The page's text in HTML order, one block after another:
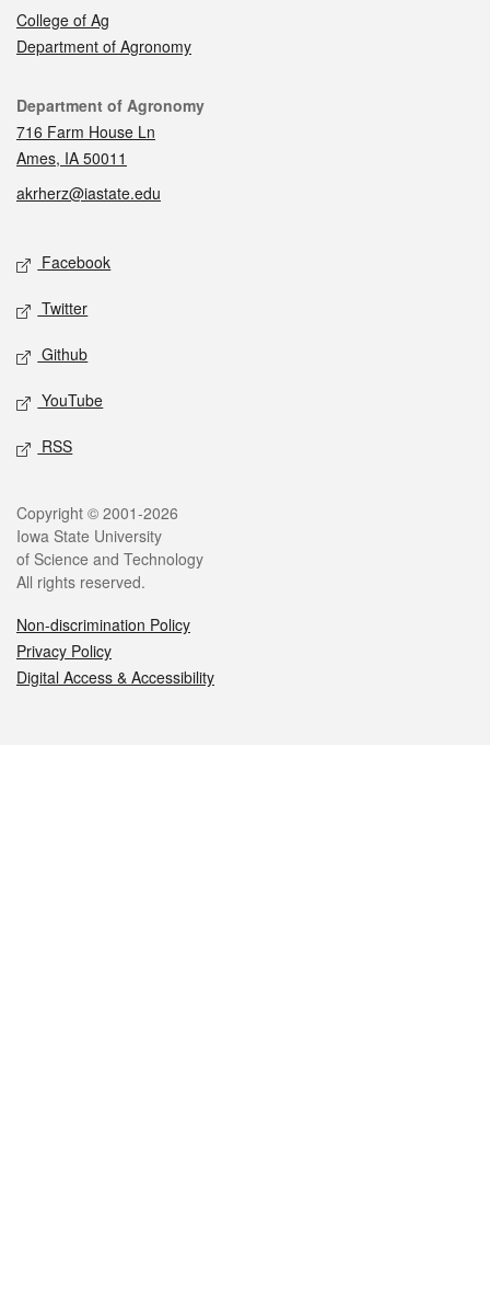
College of Ag
Department of Agronomy
Contact
Department of Agronomy
716 Farm House Ln
Ames, IA 50011
akrherz@iastate.edu
Social media
Facebook
Twitter
Github
YouTube
RSS
Legal
Copyright © 2001-2026
Iowa State University
of Science and Technology
All rights reserved.
Non-discrimination Policy
Privacy Policy
Digital Access & Accessibility